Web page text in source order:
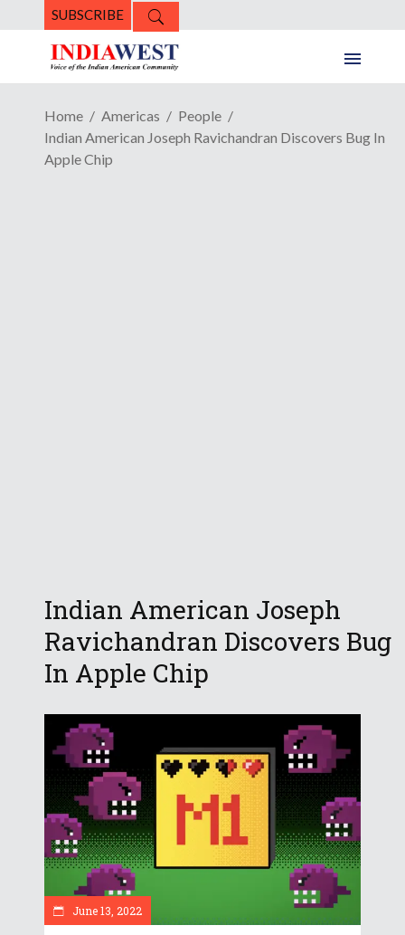
SUBSCRIBE
Home Americas
People
Indian American Joseph Ravichandran Discovers Bug In
Apple Chip
Indian American Joseph
Ravichandran Discovers Bug
In Apple Chip
June 13, 2022